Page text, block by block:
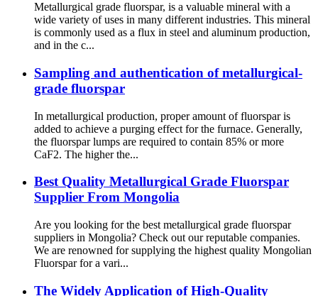
Metallurgical grade fluorspar, is a valuable mineral with a
wide variety of uses in many different industries. This mineral
is commonly used as a flux in steel and aluminum production,
and in the c...
Sampling and authentication of metallurgical-
grade fluorspar
In metallurgical production, proper amount of fluorspar is
added to achieve a purging effect for the furnace. Generally,
the fluorspar lumps are required to contain 85% or more
CaF2. The higher the...
Best Quality Metallurgical Grade Fluorspar
Supplier From Mongolia
Are you looking for the best metallurgical grade fluorspar
suppliers in Mongolia? Check out our reputable companies.
We are renowned for supplying the highest quality Mongolian
Fluorspar for a vari...
The Widely Application of High-Quality